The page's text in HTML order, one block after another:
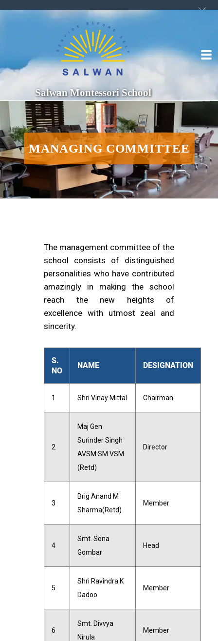
Salwan Montessori School
MANAGING COMMITTEE
The management committee of the
school consists of distinguished
personalities who have contributed
amazingly in making the school
reach the new heights of
excellence with utmost zeal and
sincerity.
S.
NO
NAME DESIGNATION
1 Shri Vinay Mittal Chairman
2
Maj Gen
Surinder Singh
AVSM SM VSM
(Retd)
Director
3
Brig Anand M
Sharma(Retd)
Member
4
Smt. Sona
Gombar
Head
5
Shri Ravindra K
Dadoo
Member
6
Smt. Divvya
Nirula
Member